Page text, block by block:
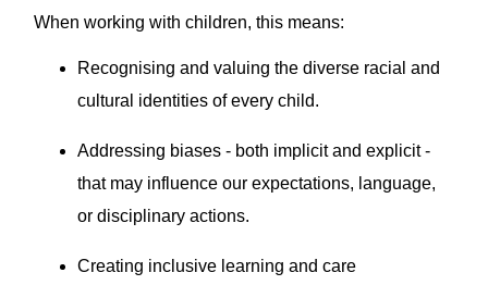
When working with children, this means:
Recognising and valuing the diverse racial and
cultural identities of every child.
Addressing biases - both implicit and explicit -
that may influence our expectations, language,
or disciplinary actions.
Creating inclusive learning and care